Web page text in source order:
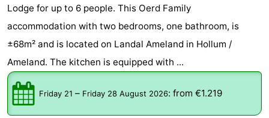
Lodge for up to 6 people. This Oerd Family
accommodation with two bedrooms, one bathroom, is
±68m² and is located on Landal Ameland in Hollum /
Ameland. The kitchen is equipped with ...
Friday 21 – Friday 28 August 2026: from €1.219